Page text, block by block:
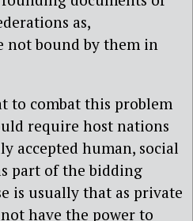
as,
not bound by them in
to combat this problem
require host nations
accepted human, social
part of the bidding
is usually that as private
have the power to